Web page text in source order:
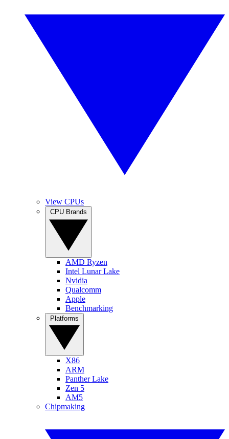
View CPUs
AMD Ryzen
Intel Lunar Lake
Nvidia
Qualcomm
Apple
Benchmarking
X86
ARM
Panther Lake
Zen 5
AM5
Chipmaking